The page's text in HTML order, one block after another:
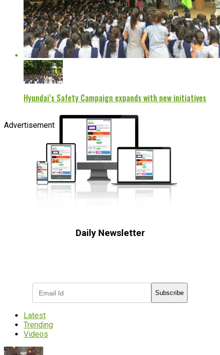
Hyundai’s Safety Campaign expands with new initiatives
Advertisement
Daily Newsletter
Subscribe
Latest
Trending
Videos